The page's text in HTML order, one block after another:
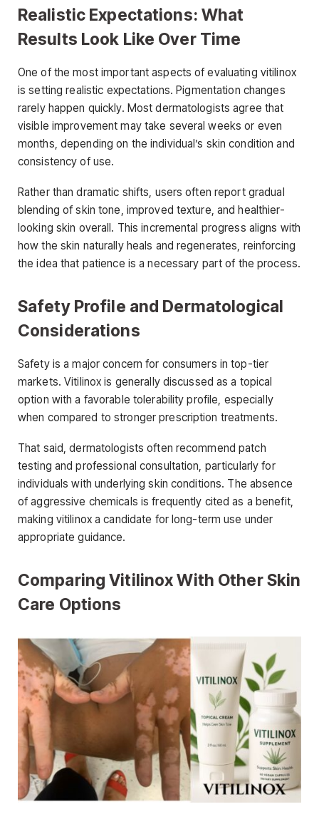
Realistic Expectations: What
Results Look Like Over Time
One of the most important aspects of evaluating vitilinox
is setting realistic expectations. Pigmentation changes
rarely happen quickly. Most dermatologists agree that
visible improvement may take several weeks or even
months, depending on the individual’s skin condition and
consistency of use.
Rather than dramatic shifts, users often report gradual
blending of skin tone, improved texture, and healthier-
looking skin overall. This incremental progress aligns with
how the skin naturally heals and regenerates, reinforcing
the idea that patience is a necessary part of the process.
Safety Profile and Dermatological
Considerations
Safety is a major concern for consumers in top-tier
markets. Vitilinox is generally discussed as a topical
option with a favorable tolerability profile, especially
when compared to stronger prescription treatments.
That said, dermatologists often recommend patch
testing and professional consultation, particularly for
individuals with underlying skin conditions. The absence
of aggressive chemicals is frequently cited as a benefit,
making vitilinox a candidate for long-term use under
appropriate guidance.
Comparing Vitilinox With Other Skin
Care Options